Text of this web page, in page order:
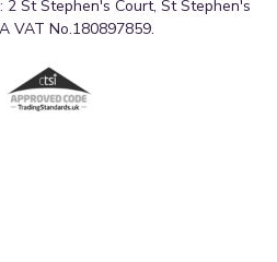
St Stephen's Court, St Stephen's
VAT No.180897859.